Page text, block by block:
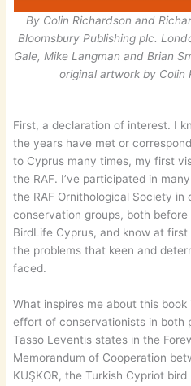
By Colin Richardson and
Bloomsbury Publishing plc.
Gale, Mike Langman and Brian
original artwork by Colin
First, a declaration of interest. I
the years have met or
to Cyprus many times, my first
the RAF. I’ve participated in
the RAF Ornithological Society
conservation groups, both
BirdLife Cyprus, and know at
the problems that keen and
faced.
What inspires me about this
effort of conservationists in both
Tasso Leventis states in the
Memorandum of Cooperation
KUŞKOR, the Turkish Cypriot